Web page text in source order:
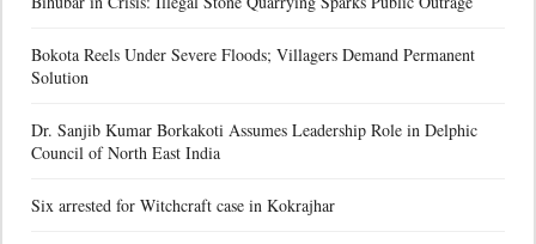
Bokota Reels Under Severe Floods; Villagers Demand Permanent
Solution
Dr. Sanjib Kumar Borkakoti Assumes Leadership Role in Delphic
Council of North East India
Six arrested for Witchcraft case in Kokrajhar